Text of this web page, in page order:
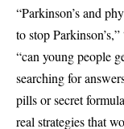
“Parkinson’s and
to stop
“can young people
searching for
pills or secret
real strategies that